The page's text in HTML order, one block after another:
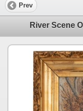
Prev
River Scene